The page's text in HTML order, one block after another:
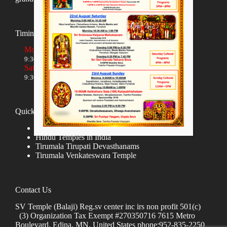
Timings
Monday to Friday
9:30 AM to 12:00 NOON and 5:30 PM to 8:00 PM
Saturday and Sunday
9:30 AM to 1:30 PM and 5:00 PM to 8:00 PM
Quick links
Donate
Hindu Temples in India
Tirumala Tirupati Devasthanams
Tirumala Venkateswara Temple
Contact Us
SV Temple (Balaji) Reg.sv center inc irs non profit 501(c)
(3) Organization Tax Exempt #270350716 7615 Metro
Boulevard, Edina, MN, United States phone:952-835-2250